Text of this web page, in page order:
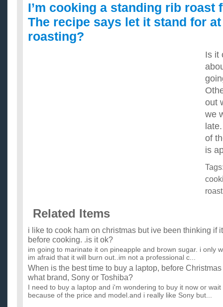
I’m cooking a standing rib roast
The recipe says let it stand for
roasting?
Is it
out
we
of
is
Related Items
i like to cook ham on christmas but ive been thinking if
before cooking. .is it ok?
im going to marinate it on pineapple and brown sugar. i only
im afraid that it will burn out..im not a professional c...
When is the best time to buy a laptop, before
what brand, Sony or Toshiba?
I need to buy a laptop and i'm wondering to buy it now or
because of the price and model.and i really like Sony but...